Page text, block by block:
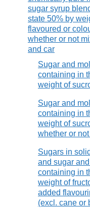
sugar syrup
state 50% by
flavoured or
whether or not
and car
Sugar and
containing in
weight of
Sugar and
containing in
weight of
whether or
Sugars in
and sugar
containing in
weight of
added
(excl. cane or